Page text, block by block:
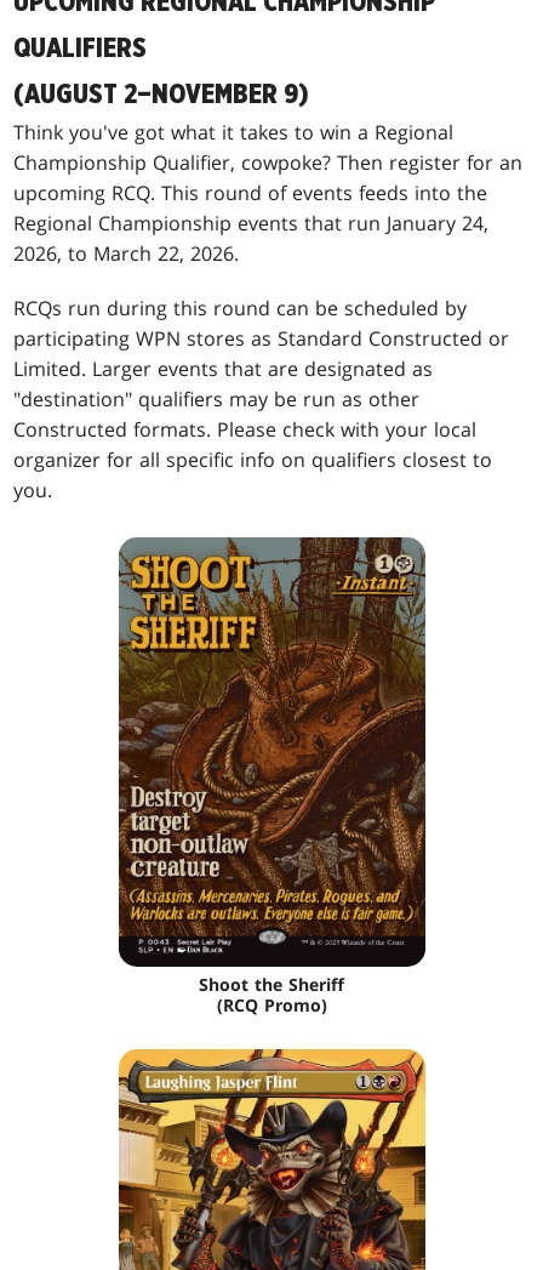
QUALIFIERS
(AUGUST 2–NOVEMBER 9)
Think you've got what it takes to win a Regional
Championship Qualifier, cowpoke? Then register for an
upcoming RCQ. This round of events feeds into the
Regional Championship events that run January 24,
2026, to March 22, 2026.
RCQs run during this round can be scheduled by
participating WPN stores as Standard Constructed or
Limited. Larger events that are designated as
"destination" qualifiers may be run as other
Constructed formats. Please check with your local
organizer for all specific info on qualifiers closest to
you.
Shoot the Sheriff
(RCQ Promo)